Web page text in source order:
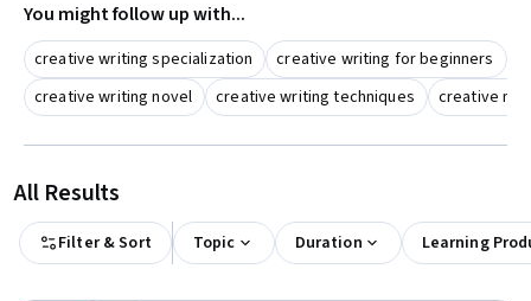
You might follow up with...
creative writing specialization creative writing for beginners
creative writing novel
creative writing techniques creative
All Results
Filter & Sort Topic Duration Learning